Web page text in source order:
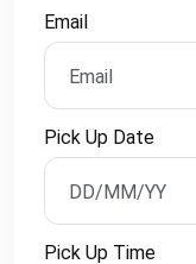
Email
Pick Up Date
Pick Up Time